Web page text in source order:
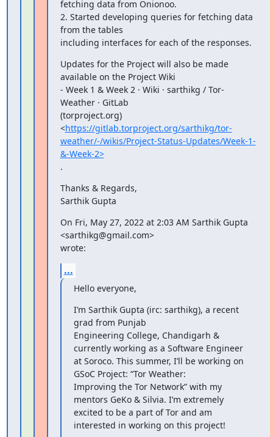
fetching data from Onionoo.
2. Started developing queries for fetching data
from the tables
including interfaces for each of the responses.
Updates for the Project will also be made
available on the Project Wiki
- Week 1 & Week 2 · Wiki · sarthikg / Tor-
Weather · GitLab
(torproject.org)
<https://gitlab.torproject.org/sarthikg/tor-
weather/-/wikis/Project-Status-Updates/Week-1-
&-Week-2>
.
Thanks & Regards,
Sarthik Gupta
On Fri, May 27, 2022 at 2:03 AM Sarthik Gupta
<sarthikg@gmail.com>
wrote:
...
Hello everyone,
I’m Sarthik Gupta (irc: sarthikg), a recent
grad from Punjab
Engineering College, Chandigarh &
currently working as a Software Engineer
at Soroco. This summer, I’ll be working on
GSoC Project: “Tor Weather:
Improving the Tor Network” with my
mentors GeKo & Silvia. I’m extremely
excited to be a part of Tor and am
interested in working on this project!